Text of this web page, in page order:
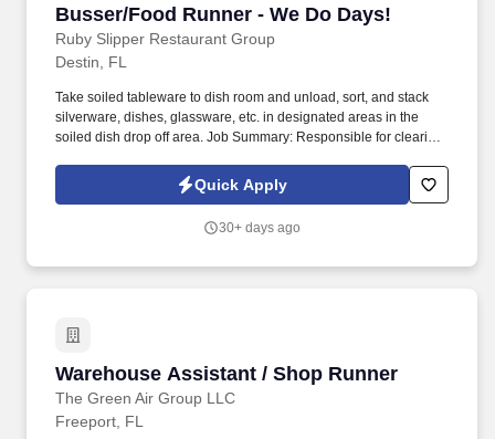
Busser/Food Runner - We Do Days!
Ruby Slipper Restaurant Group
Busser/Food Runner - We Do Days!
Destin, FL
Take soiled tableware to dish room and unload, sort, and stack
silverware, dishes, glassware, etc. in designated areas in the
soiled dish drop off area. Job Summary: Responsible for clearing,
experience for the Guests.Quick Apply
30+ days ago
Warehouse Assistant / Shop Runner
The Green Air Group LLC
Warehouse Assistant / Shop Runner
Freeport, FL